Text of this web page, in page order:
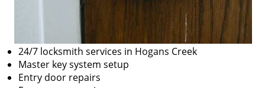
24/7 locksmith services in Hogans Creek
Master key system setup
Entry door repairs